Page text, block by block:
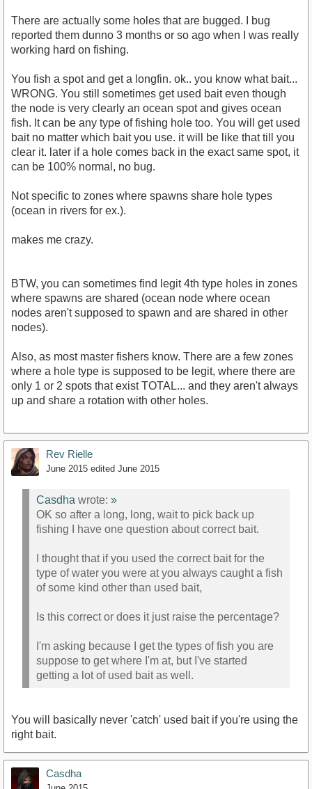
There are actually some holes that are bugged. I bug
reported them dunno 3 months or so ago when I was really
working hard on fishing.
You fish a spot and get a longfin. ok.. you know what bait...
WRONG. You still sometimes get used bait even though
the node is very clearly an ocean spot and gives ocean
fish. It can be any type of fishing hole too. You will get used
bait no matter which bait you use. it will be like that till you
clear it. later if a hole comes back in the exact same spot, it
can be 100% normal, no bug.
Not specific to zones where spawns share hole types
(ocean in rivers for ex.).
makes me crazy.
BTW, you can sometimes find legit 4th type holes in zones
where spawns are shared (ocean node where ocean
nodes aren't supposed to spawn and are shared in other
nodes).
Also, as most master fishers know. There are a few zones
where a hole type is supposed to be legit, where there are
only 1 or 2 spots that exist TOTAL... and they aren't always
up and share a rotation with other holes.
Rev Rielle
June 2015 edited June 2015
Casdha wrote: »
OK so after a long, long, wait to pick back up
fishing I have one question about correct bait.
I thought that if you used the correct bait for the
type of water you were at you always caught a fish
of some kind other than used bait,
Is this correct or does it just raise the percentage?
I'm asking because I get the types of fish you are
suppose to get where I'm at, but I've started
getting a lot of used bait as well.
You will basically never 'catch' used bait if you're using the
right bait.
Casdha